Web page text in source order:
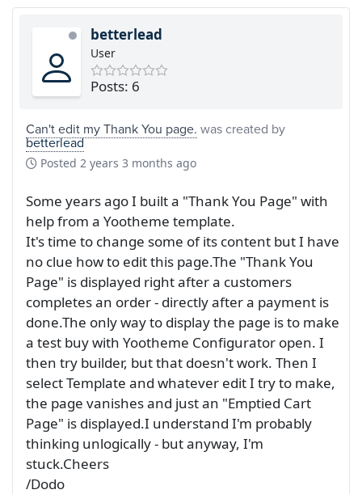
betterlead
User
Posts: 6
Can't edit my Thank You page. was created by
betterlead
Posted 2 years 3 months ago
Some years ago I built a "Thank You Page" with
help from a Yootheme template.
It's time to change some of its content but I have
no clue how to edit this page.The "Thank You
Page" is displayed right after a customers
completes an order - directly after a payment is
done.The only way to display the page is to make
a test buy with Yootheme Configurator open. I
then try builder, but that doesn't work. Then I
select Template and whatever edit I try to make,
the page vanishes and just an "Emptied Cart
Page" is displayed.I understand I'm probably
thinking unlogically - but anyway, I'm
stuck.Cheers
/Dodo